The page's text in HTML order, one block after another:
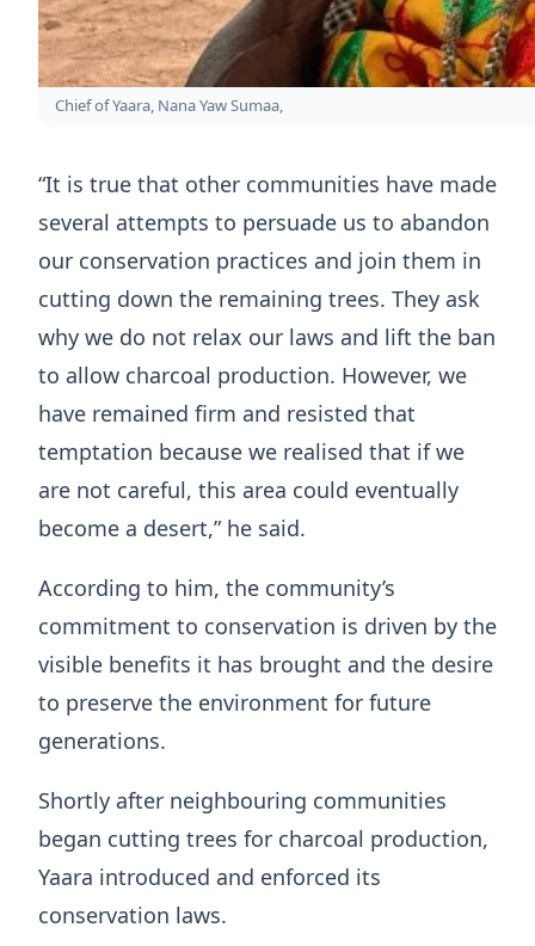
Chief of Yaara, Nana Yaw Sumaa,
“It is true that other communities have made
several attempts to persuade us to abandon
our conservation practices and join them in
cutting down the remaining trees. They ask
why we do not relax our laws and lift the ban
to allow charcoal production. However, we
have remained firm and resisted that
temptation because we realised that if we
are not careful, this area could eventually
become a desert,” he said.
According to him, the community’s
commitment to conservation is driven by the
visible benefits it has brought and the desire
to preserve the environment for future
generations.
Shortly after neighbouring communities
began cutting trees for charcoal production,
Yaara introduced and enforced its
conservation laws.